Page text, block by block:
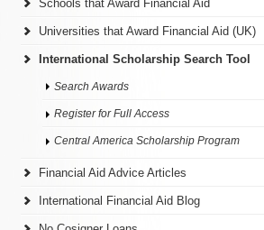
Schools that Award Financial Aid
Universities that Award Financial Aid (UK)
International Scholarship Search Tool
Search Awards
Register for Full Access
Central America Scholarship Program
Financial Aid Advice Articles
International Financial Aid Blog